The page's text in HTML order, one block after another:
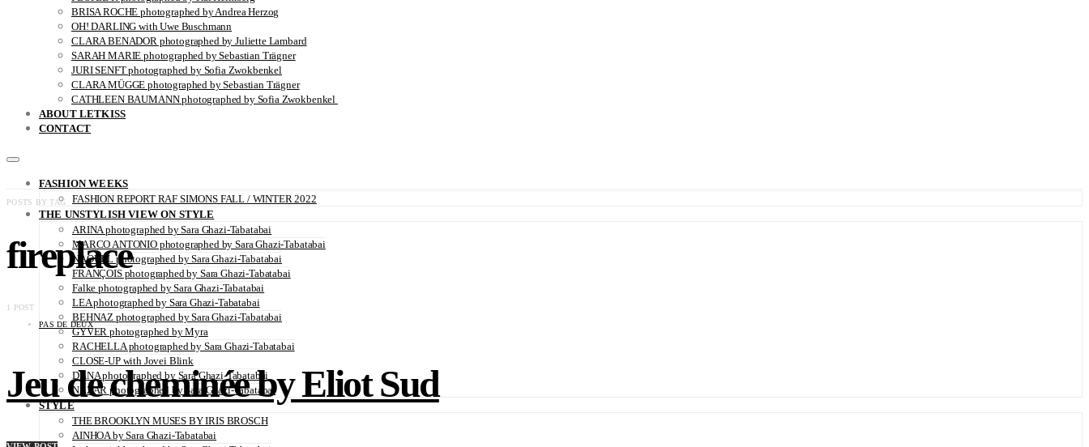
BRISA ROCHE photographed by Andrea Herzog
OH! DARLING with Uwe Buschmann
CLARA BENADOR photographed by Juliette Lambard
SARAH MARIE photographed by Sebastian Trägner
JURI SENFT photographed by Sofia Zwokbenkel
CLARA MÜGGE photographed by Sebastian Trägner
CATHLEEN BAUMANN photographed by Sofia Zwokbenkel
ABOUT LETKISS
CONTACT
FASHION WEEKS
FASHION REPORT RAF SIMONS FALL / WINTER 2022
THE UNSTYLISH VIEW ON STYLE
ARINA photographed by Sara Ghazi-Tabatabai
MARCO ANTONIO photographed by Sara Ghazi-Tabatabai
NAOUEL photographed by Sara Ghazi-Tabatabai
FRANÇOIS photographed by Sara Ghazi-Tabatabai
Falke photographed by Sara Ghazi-Tabatabai
LEA photographed by Sara Ghazi-Tabatabai
BEHNAZ photographed by Sara Ghazi-Tabatabai
GYVER photographed by Myra
RACHELLA photographed by Sara Ghazi-Tabatabai
CLOSE-UP with Jovei Blink
DANA photographed by Sara Ghazi-Tabatabai
NAZAR photographed by Sara Ghazi-Tabatabai
STYLE
THE BROOKLYN MUSES BY IRIS BROSCH
AINHOA by Sara Ghazi-Tabatabai
POSTS BY TAG
fireplace
1 POST
PAS DE DEUX
Jeu de cheminée by Eliot Sud